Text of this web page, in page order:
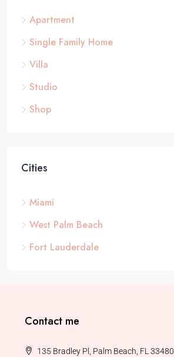
Apartment
Single Family Home
Villa
Studio
Shop
Cities
Miami
West Palm Beach
Fort Lauderdale
Contact me
135 Bradley Pl, Palm Beach, FL 33480